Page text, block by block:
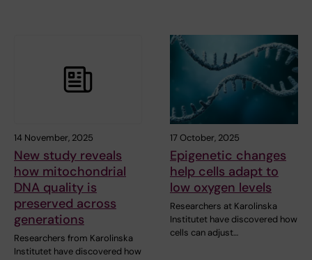
14 November, 2025
New study reveals
how mitochondrial
DNA quality is
preserved across
generations
Researchers from Karolinska
Institutet have discovered how
17 October, 2025
Epigenetic changes
help cells adapt to
low oxygen levels
Researchers at Karolinska
Institutet have discovered how
cells can adjust…